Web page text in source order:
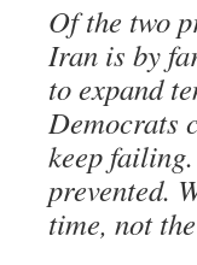
Of the two
Iran is by
to expand
Democrats
keep
prevented.
time, not